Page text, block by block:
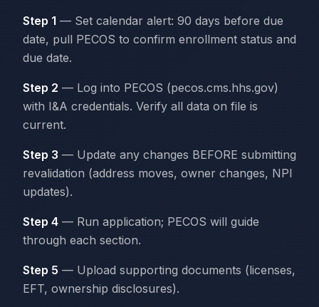
Step 1 — Set calendar alert: 90 days before due
date, pull PECOS to confirm enrollment status and
due date.
Step 2 — Log into PECOS (pecos.cms.hhs.gov)
with I&A credentials. Verify all data on file is
current.
Step 3 — Update any changes BEFORE submitting
revalidation (address moves, owner changes, NPI
updates).
Step 4 — Run application; PECOS will guide
through each section.
Step 5 — Upload supporting documents (licenses,
EFT, ownership disclosures).